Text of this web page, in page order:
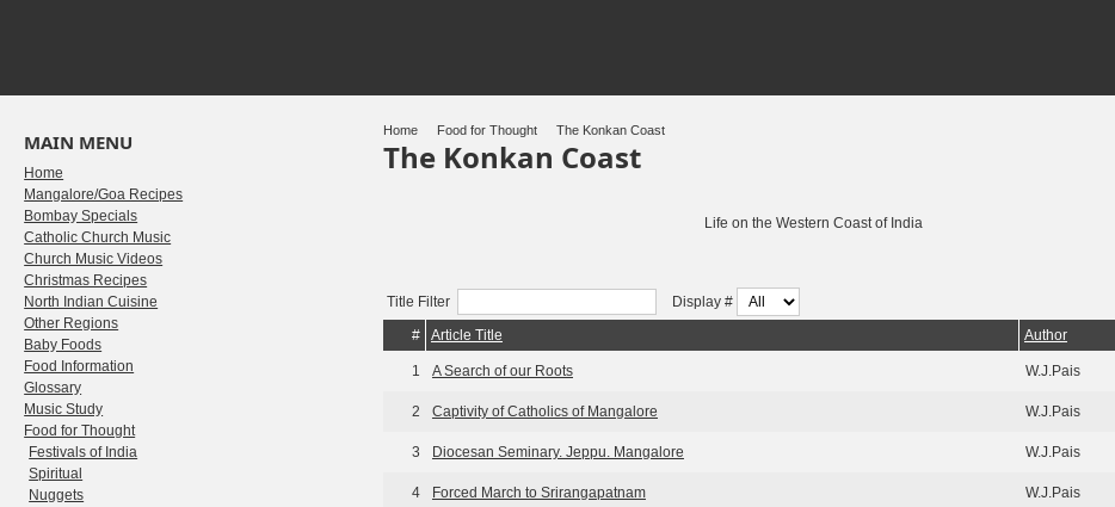
Home Food for Thought The Konkan Coast
The Konkan Coast
Life on the Western Coast of India
Title Filter
Display #
#
Article Title Author
1 A Search of our Roots W.J.Pais
2 Captivity of Catholics of Mangalore W.J.Pais
3 Diocesan Seminary. Jeppu. Mangalore W.J.Pais
4 Forced March to Srirangapatnam W.J.Pais
MAIN MENU
Home
Mangalore/Goa Recipes
Bombay Specials
Catholic Church Music
Church Music Videos
Christmas Recipes
North Indian Cuisine
Other Regions
Baby Foods
Food Information
Glossary
Music Study
Food for Thought
Festivals of India
Spiritual
Nuggets